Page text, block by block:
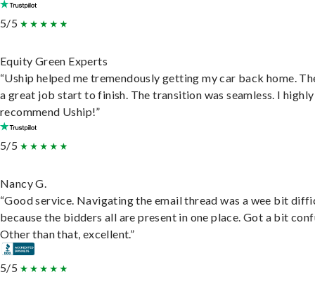
5/5
Equity Green Experts
“Uship helped me tremendously getting my car back home.
a great job start to finish. The transition was seamless. I highly
recommend Uship!”
5/5
Nancy G.
“Good service. Navigating the email thread was a wee bit
because the bidders all are present in one place. Got a bit
Other than that, excellent.”
5/5